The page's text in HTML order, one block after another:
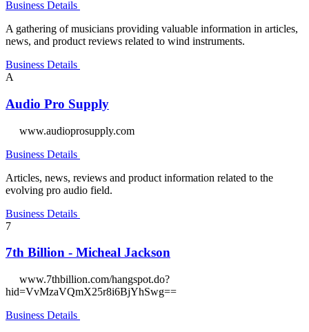
Business Details
A gathering of musicians providing valuable information in articles,
news, and product reviews related to wind instruments.
Business Details
A
Audio Pro Supply
www.audioprosupply.com
Business Details
Articles, news, reviews and product information related to the
evolving pro audio field.
Business Details
7
7th Billion - Micheal Jackson
www.7thbillion.com/hangspot.do?
hid=VvMzaVQmX25r8i6BjYhSwg==
Business Details